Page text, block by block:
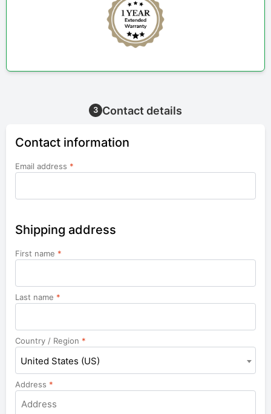
3 Contact details
Contact information
Email address *
Shipping address
First name *
Last name *
Country / Region *
United States (US)
Address *